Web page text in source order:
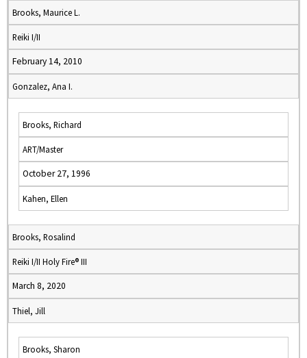
Brooks, Maurice L.
Reiki I/II
February 14, 2010
Gonzalez, Ana I.
Brooks, Richard
ART/Master
October 27, 1996
Kahen, Ellen
Brooks, Rosalind
Reiki I/II Holy Fire® III
March 8, 2020
Thiel, Jill
Brooks, Sharon